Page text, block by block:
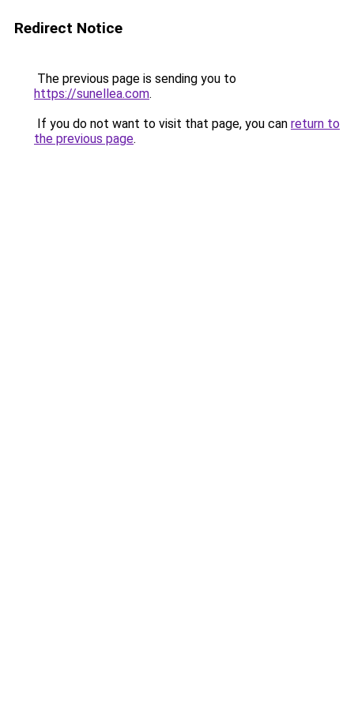
Redirect Notice
The previous page is sending you to
https://sunellea.com.
If you do not want to visit that page, you can return to
the previous page.